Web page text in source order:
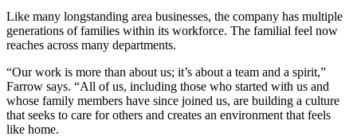
Like many longstanding area businesses, the company has multiple
generations of families within its workforce. The familial feel now
reaches across many departments.
“Our work is more than about us; it’s about a team and a spirit,”
Farrow says. “All of us, including those who started with us and
whose family members have since joined us, are building a culture
that seeks to care for others and creates an environment that feels
like home.